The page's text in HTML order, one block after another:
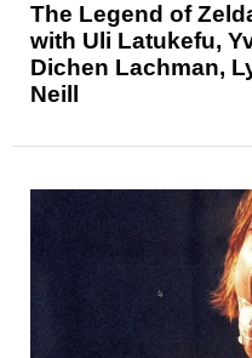
The Legend of
with Uli Latukefu,
Dichen Lachman,
Neill